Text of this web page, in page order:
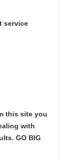
service
this site you
with
GO BIG